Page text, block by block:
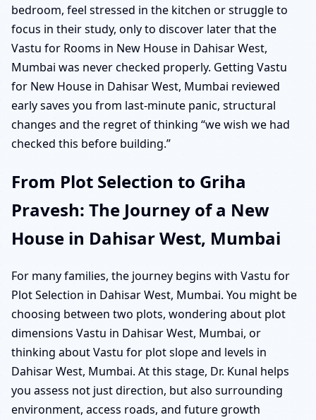
bedroom, feel stressed in the kitchen or struggle to
focus in their study, only to discover later that the
Vastu for Rooms in New House in Dahisar West,
Mumbai was never checked properly. Getting Vastu
for New House in Dahisar West, Mumbai reviewed
early saves you from last-minute panic, structural
changes and the regret of thinking “we wish we had
checked this before building.”
From Plot Selection to Griha
Pravesh: The Journey of a New
House in Dahisar West, Mumbai
For many families, the journey begins with Vastu for
Plot Selection in Dahisar West, Mumbai. You might be
choosing between two plots, wondering about plot
dimensions Vastu in Dahisar West, Mumbai, or
thinking about Vastu for plot slope and levels in
Dahisar West, Mumbai. At this stage, Dr. Kunal helps
you assess not just direction, but also surrounding
environment, access roads, and future growth